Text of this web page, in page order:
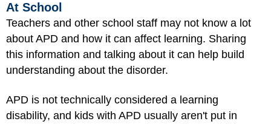
At School
Teachers and other school staff may not know a lot
about APD and how it can affect learning. Sharing
this information and talking about it can help build
understanding about the disorder.
APD is not technically considered a learning
disability, and kids with APD usually aren't put in